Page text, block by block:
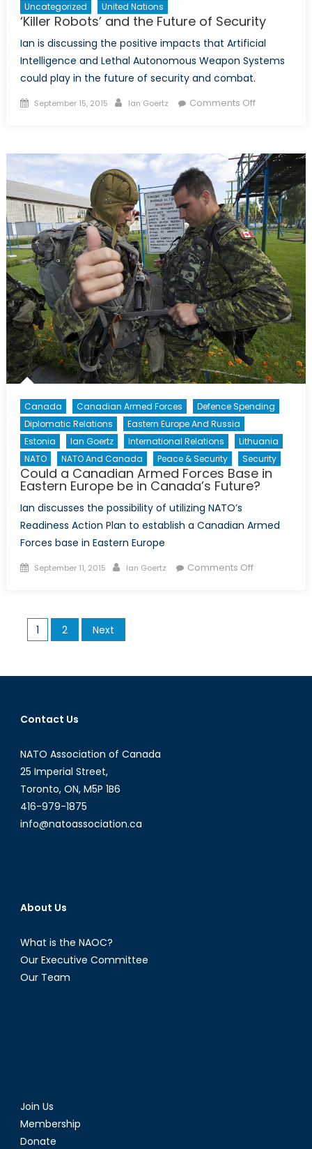
Uncategorized
United Nations
‘Killer Robots’ and the Future of Security
Ian is discussing the positive impacts that Artificial
Intelligence and Lethal Autonomous Weapon Systems
could play in the future of security and combat.
Posted
September 15, 2015 Author
Ian Goertz Comments Offon
the
Future
of
Security
Canada Canadian Armed Forces
Defence Spending
Diplomatic Relations
Eastern Europe And Russia
Estonia
Ian Goertz International Relations
Lithuania
NATO
NATO And Canada Peace & Security Security
Could a Canadian Armed Forces Base in
Eastern Europe be in Canada’s Future?
Ian discusses the possibility of utilizing NATO’s
Readiness Action Plan to establish a Canadian Armed
Forces base in Eastern Europe
Posted
September 11, 2015 Author
Ian Goertz Comments Offon
in
Posts
pagination
1 2 Next
Contact Us
NATO Association of Canada
25 Imperial Street,
Toronto, ON, M5P 1B6
416-979-1875
info@natoassociation.ca
About Us
What is the NAOC?
Our Executive Committee
Our Team
Join Us
Membership
Donate